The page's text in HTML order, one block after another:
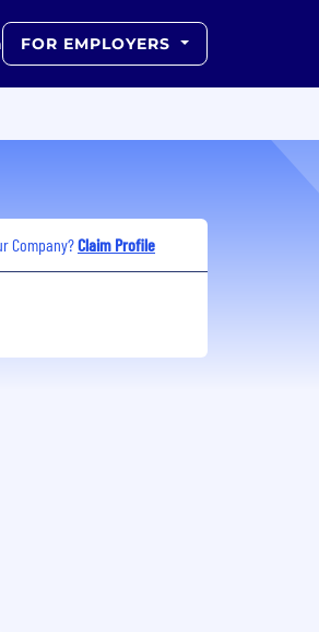
FOR EMPLOYERS
Company?Claim Profile